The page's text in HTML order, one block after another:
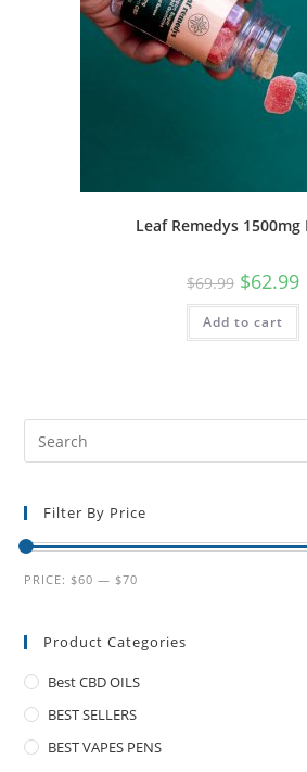
Leaf Remedys 1500mg
$69.99 $62.99
Add to cart
Filter By Price
PRICE:$60 —$70
Product Categories
Best CBD OILS
BEST SELLERS
BEST VAPES PENS